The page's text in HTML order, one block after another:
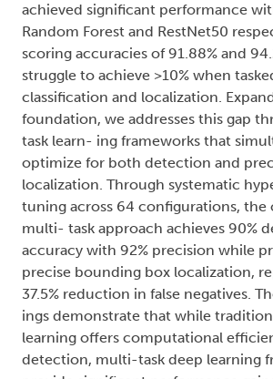
achieved significant performance
Random Forest and RestNet50
scoring accuracies of 91.88% and
struggle to achieve >10% when
classification and localization.
foundation, we addresses this gap
task learn- ing frameworks that
optimize for both detection and
localization. Through systematic
tuning across 64 configurations, the
multi- task approach achieves 90%
accuracy with 92% precision while
precise bounding box localization,
37.5% reduction in false negatives.
ings demonstrate that while
learning offers computational
detection, multi-task deep learning